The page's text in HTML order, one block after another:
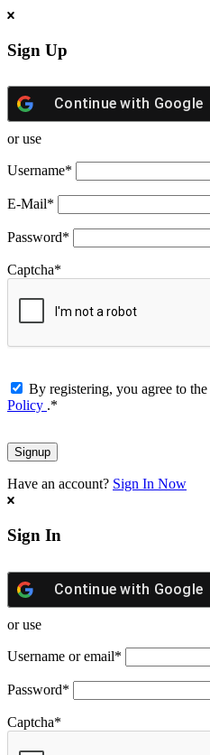
Sign Up
Continue with Google
or use
Username*
E-Mail*
Password*
Captcha*
By registering, you agree to the
Policy .*
Have an account? Sign In Now
Sign In
Continue with Google
or use
Username or email*
Password*
Captcha*